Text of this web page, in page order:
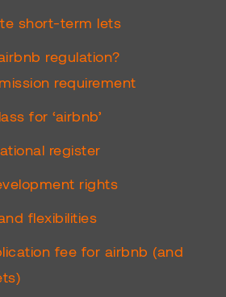
short-term lets
regulation?
requirement
for ‘airbnb’
register
rights
flexibilities
fee for airbnb (and